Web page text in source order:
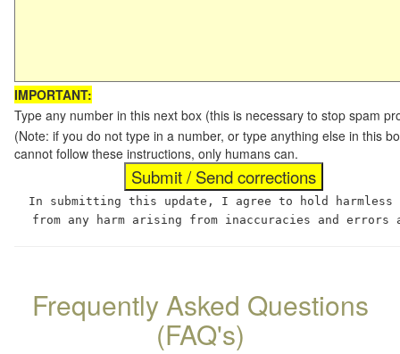
IMPORTANT:
Type any number in this next box (this is necessary to stop spam
(Note: if you do not type in a number, or type anything else in this
cannot follow these instructions, only humans can.
In submitting this update, I agree to hold
from any harm arising from inaccuracies and
Frequently Asked Questions
(FAQ's)